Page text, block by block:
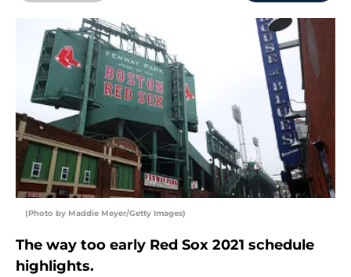
(Photo by Maddie Meyer/Getty Images)
The way too early Red Sox 2021 schedule
highlights.